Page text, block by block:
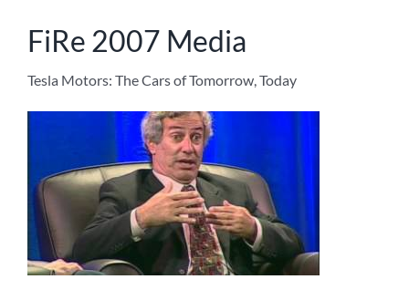
FiRe 2007 Media
Tesla Motors: The Cars of Tomorrow, Today